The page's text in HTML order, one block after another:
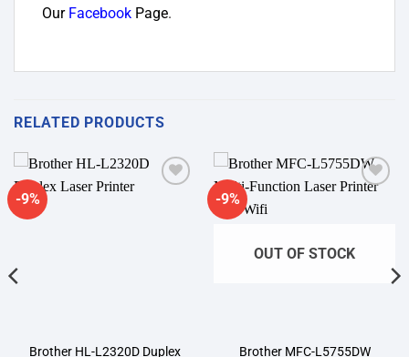
Our Facebook Page.
RELATED PRODUCTS
-9%
Brother HL-L2320D Duplex
-9%
OUT OF STOCK
Brother MFC-L5755DW